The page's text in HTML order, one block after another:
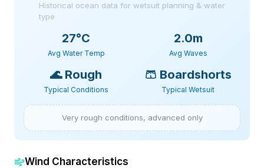
Historical ocean data for wetsuit planning & water
type
27°C
Avg Water Temp
2.0m
Avg Waves
🌊 Rough
Typical Conditions
🩳 Boardshorts
Typical Wetsuit
Very rough conditions, advanced only
Wind Characteristics